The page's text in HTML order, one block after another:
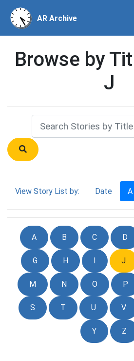
AR Archive
Browse by
J
View Story List by: Date
A B C D
G H I J
M N O P
S T U V
Y Z